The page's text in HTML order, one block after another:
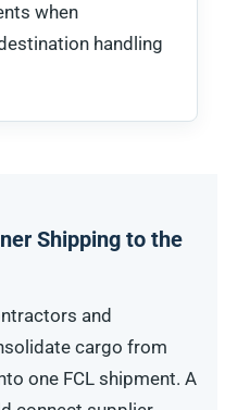
when
handling
Shipping to the
and
cargo from
one FCL shipment. A